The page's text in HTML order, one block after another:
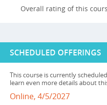
Overall rating of this
SCHEDULED OFFERINGS
This course is currently
learn even more details about
Online, 4/5/2027